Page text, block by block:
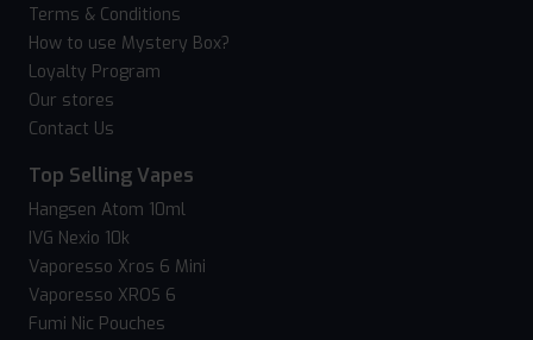
Terms & Conditions
How to use Mystery Box?
Loyalty Program
Our stores
Contact Us
Top Selling Vapes
Hangsen Atom 10ml
IVG Nexio 10k
Vaporesso Xros 6 Mini
Vaporesso XROS 6
Fumi Nic Pouches